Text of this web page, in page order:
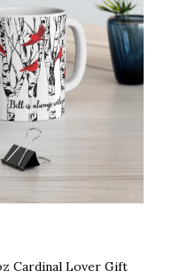
Cardinal Lover Gift